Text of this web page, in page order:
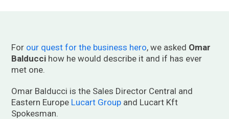
For our quest for the business hero, we asked Omar
Balducci how he would describe it and if has ever
met one.
Omar Balducci is the Sales Director Central and
Eastern Europe Lucart Group and Lucart Kft
Spokesman.